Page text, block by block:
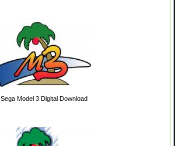
Sega Model 3 Digital Download